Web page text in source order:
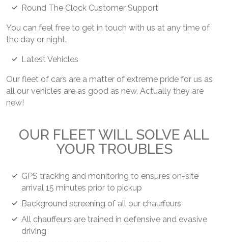
Round The Clock Customer Support
You can feel free to get in touch with us at any time of
the day or night.
Latest Vehicles
Our fleet of cars are a matter of extreme pride for us as
all our vehicles are as good as new. Actually they are
new!
OUR FLEET WILL SOLVE ALL
YOUR TROUBLES
GPS tracking and monitoring to ensures on-site
arrival 15 minutes prior to pickup
Background screening of all our chauffeurs
All chauffeurs are trained in defensive and evasive
driving